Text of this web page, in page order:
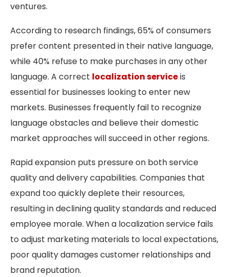
ventures.
According to research findings, 65% of consumers
prefer content presented in their native language,
while 40% refuse to make purchases in any other
language. A correct localization serviceis
essential for businesses looking to enter new
markets. Businesses frequently fail to recognize
language obstacles and believe their domestic
market approaches will succeed in other regions.
Rapid expansion puts pressure on both service
quality and delivery capabilities. Companies that
expand too quickly deplete their resources,
resulting in declining quality standards and reduced
employee morale. When a localization service fails
to adjust marketing materials to local expectations,
poor quality damages customer relationships and
brand reputation.